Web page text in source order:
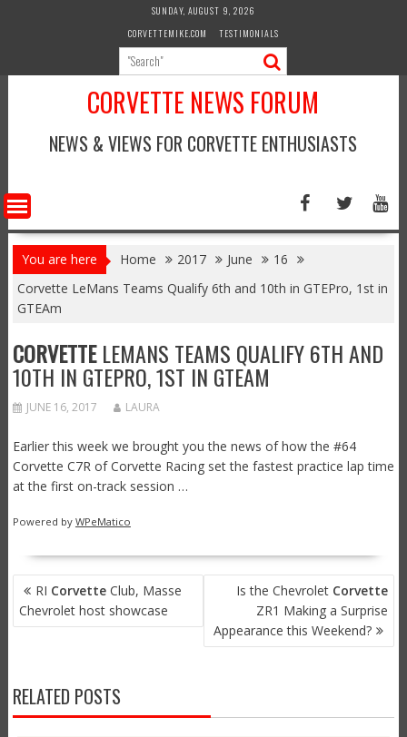
SUNDAY, AUGUST 9, 2026
CORVETTEMIKE.COM
TESTIMONIALS
CORVETTE NEWS FORUM
NEWS & VIEWS FOR CORVETTE ENTHUSIASTS
You are here Home 2017 June
16
Corvette LeMans Teams Qualify 6th and 10th in GTEPro, 1st in
GTEAm
CORVETTELEMANS TEAMS QUALIFY 6TH AND
10TH IN GTEPRO, 1ST IN GTEAM
JUNE 16, 2017 LAURA
Earlier this week we brought you the news of how the #64
Corvette C7R of Corvette Racing set the fastest practice lap time
at the first on-track session …
Powered by WPeMatico
POST
NAVIGATION
RI CorvetteClub, Masse
Chevrolet host showcase
Is the Chevrolet Corvette
ZR1 Making a Surprise
Appearance this Weekend?
RELATED POSTS